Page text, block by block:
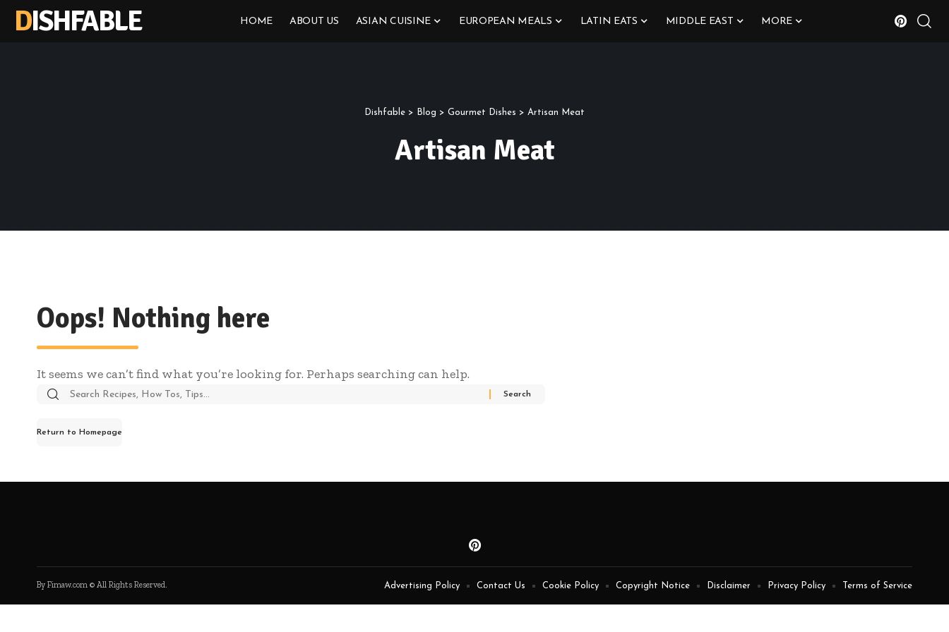
DISHFABLE HOME ABOUT US ASIAN CUISINE EUROPEAN MEALS LATIN EATS MIDDLE EAST MORE
Dishfable > Blog > Gourmet Dishes > Artisan Meat
Artisan Meat
Oops! Nothing here
It seems we can’t find what you’re looking for. Perhaps searching can help.
Search
Return to Homepage
By Fimaw.com © All Rights Reserved. Advertising Policy Contact Us Cookie Policy Copyright Notice Disclaimer Privacy Policy Terms of Service